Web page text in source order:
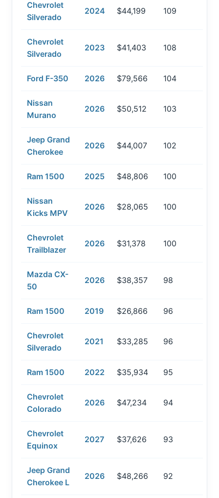
Chevrolet
Silverado
2024 $44,199 109
Chevrolet
Silverado
2023 $41,403 108
Ford F-350 2026 $79,566 104
Nissan
Murano
2026 $50,512 103
Jeep Grand
Cherokee
2026 $44,007 102
Ram 1500 2025 $48,806 100
Nissan
Kicks MPV
2026 $28,065 100
Chevrolet
Trailblazer
2026 $31,378 100
Mazda CX-
50
2026 $38,357 98
Ram 1500 2019 $26,866 96
Chevrolet
Silverado
2021 $33,285 96
Ram 1500 2022 $35,934 95
Chevrolet
Colorado
2026 $47,234 94
Chevrolet
Equinox
2027 $37,626 93
Jeep Grand
Cherokee L
2026 $48,266 92